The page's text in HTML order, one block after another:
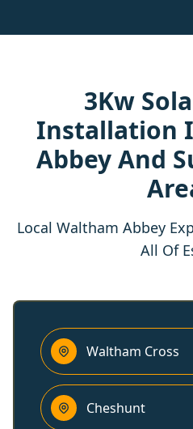
3Kw
Installation
Abbey And
Local Waltham Abbey
All Of
Waltham Cross
Cheshunt